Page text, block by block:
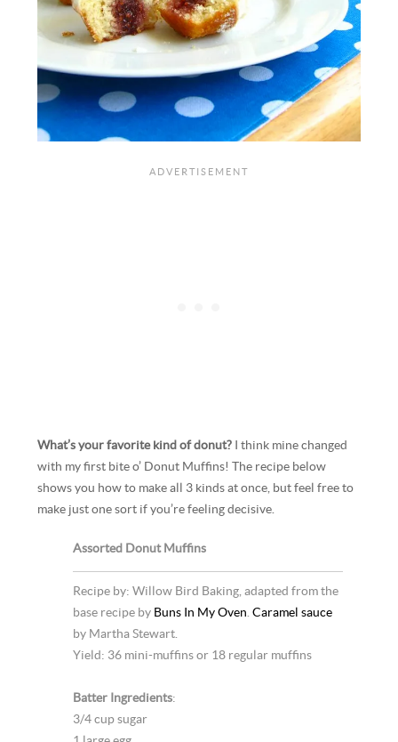
What’s your favorite kind of donut? I think mine changed
with my first bite o’ Donut Muffins! The recipe below
shows you how to make all 3 kinds at once, but feel free to
make just one sort if you’re feeling decisive.
Assorted Donut Muffins
Recipe by: Willow Bird Baking, adapted from the
base recipe by Buns In My Oven.Caramel sauce
by Martha Stewart.
Yield: 36 mini-muffins or 18 regular muffins
Batter Ingredients:
3/4 cup sugar